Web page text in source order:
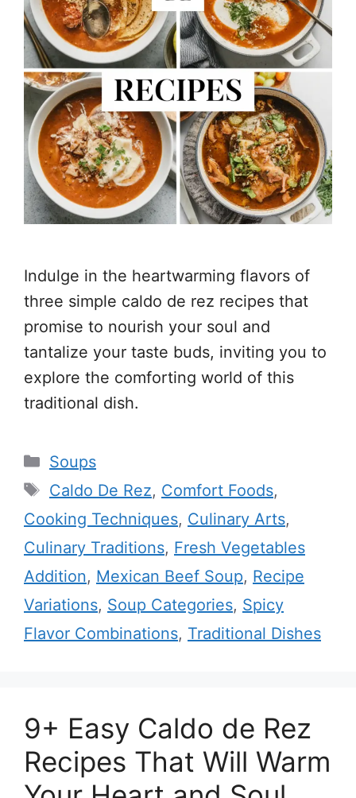
Indulge in the heartwarming flavors of
three simple caldo de rez recipes that
promise to nourish your soul and
tantalize your taste buds, inviting you to
explore the comforting world of this
traditional dish.
Categories
Soups
Tags
Caldo De Rez, Comfort Foods,
Cooking Techniques, Culinary Arts,
Culinary Traditions, Fresh Vegetables
Addition, Mexican Beef Soup, Recipe
Variations, Soup Categories, Spicy
Flavor Combinations, Traditional Dishes
9+ Easy Caldo de Rez
Recipes That Will Warm